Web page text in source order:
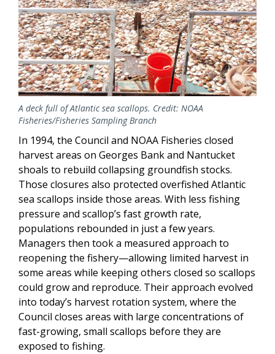
A deck full of Atlantic sea scallops. Credit: NOAA
Fisheries/Fisheries Sampling Branch
In 1994, the Council and NOAA Fisheries closed
harvest areas on Georges Bank and Nantucket
shoals to rebuild collapsing groundfish stocks.
Those closures also protected overfished Atlantic
sea scallops inside those areas. With less fishing
pressure and scallop’s fast growth rate,
populations rebounded in just a few years.
Managers then took a measured approach to
reopening the fishery—allowing limited harvest in
some areas while keeping others closed so scallops
could grow and reproduce. Their approach evolved
into today’s harvest rotation system, where the
Council closes areas with large concentrations of
fast-growing, small scallops before they are
exposed to fishing.